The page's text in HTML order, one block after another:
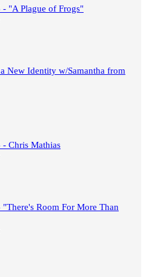
"A Plague of Frogs"
New Identity w/Samantha from
Chris Mathias
Room For More Than